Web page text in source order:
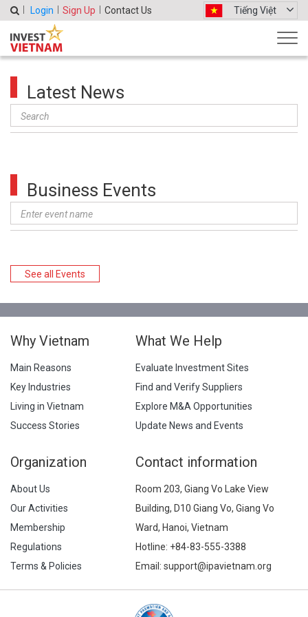
Login Sign Up Contact Us Tiếng Việt
Latest News
Business Events
See all Events
Why Vietnam
Main Reasons
Key Industries
Living in Vietnam
Success Stories
What We Help
Evaluate Investment Sites
Find and Verify Suppliers
Explore M&A Opportunities
Update News and Events
Organization
About Us
Our Activities
Membership
Regulations
Terms & Policies
Contact information
Room 203, Giang Vo Lake View
Building, D10 Giang Vo, Giang Vo
Ward, Hanoi, Vietnam
Hotline: +84-83-555-3388
Email: support@ipavietnam.org